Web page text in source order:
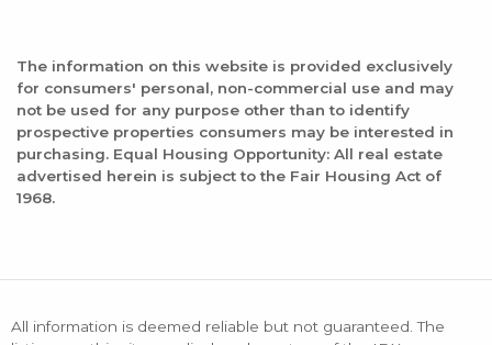
The information on this website is provided exclusively
for consumers' personal, non-commercial use and may
not be used for any purpose other than to identify
prospective properties consumers may be interested in
purchasing. Equal Housing Opportunity: All real estate
advertised herein is subject to the Fair Housing Act of
1968.
All information is deemed reliable but not guaranteed. The